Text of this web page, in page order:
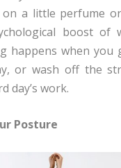
on a little perfume
boost of
happens when you
or wash off the
day’s work.
Posture